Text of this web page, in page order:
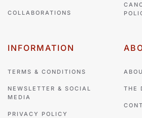
COLLABORATIONS
INFORMATION
TERMS & CONDITIONS
NEWSLETTER & SOCIAL
MEDIA
PRIVACY POLICY
THE